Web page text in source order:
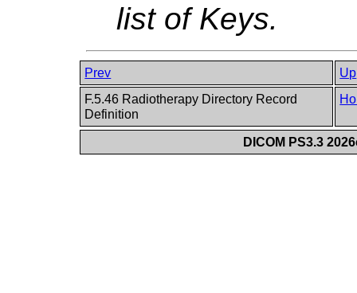
list of Keys.
Prev
Up
F.5.46 Radiotherapy Directory Record
Definition
DICOM PS3.3